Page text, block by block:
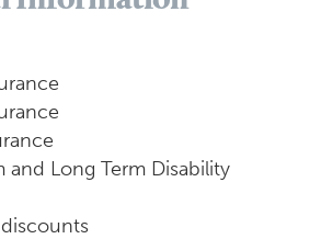
and Long Term Disability